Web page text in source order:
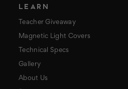
LEARN
Teacher Giveaway
Magnetic Light Covers
Technical Specs
Gallery
About Us